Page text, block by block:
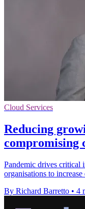
Cloud Services
Reducing
compromising
Pandemic drives critical
organisations to
By Richard Barretto • 4